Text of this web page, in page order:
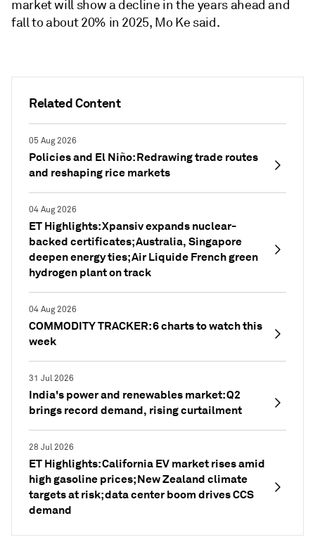
Related Content
05 Aug 2026
Policies and El Niño: Redrawing trade routes
and reshaping rice markets
04 Aug 2026
ET Highlights: Xpansiv expands nuclear-
backed certificates; Australia, Singapore
deepen energy ties; Air Liquide French green
hydrogen plant on track
04 Aug 2026
COMMODITY TRACKER: 6 charts to watch this
week
31 Jul 2026
India's power and renewables market: Q2
brings record demand, rising curtailment
28 Jul 2026
ET Highlights: California EV market rises amid
high gasoline prices; New Zealand climate
targets at risk; data center boom drives CCS
demand
market will show a decline in the years ahead and
fall to about 20% in 2025, Mo Ke said.